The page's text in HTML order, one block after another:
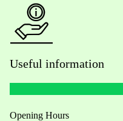
Useful information
Opening Hours